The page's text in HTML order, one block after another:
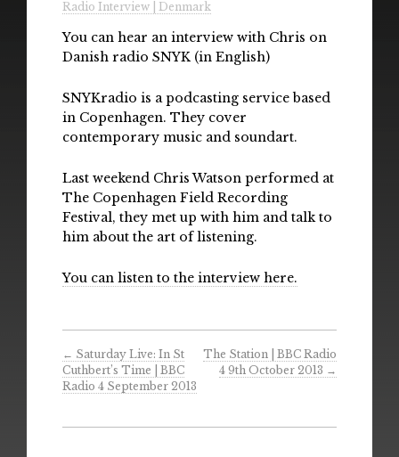
Downloads
Radio Interview | Denmark
You can hear an interview with Chris on
Danish radio SNYK (in English)
SNYKradio is a podcasting service based
in Copenhagen. They cover
contemporary music and soundart.
Last weekend Chris Watson performed at
The Copenhagen Field Recording
Festival, they met up with him and talk to
him about the art of listening.
You can listen to the interview here.
← Saturday Live: In St
Cuthbert’s Time | BBC
Radio 4 September 2013
The Station | BBC Radio
4 9th October 2013 →